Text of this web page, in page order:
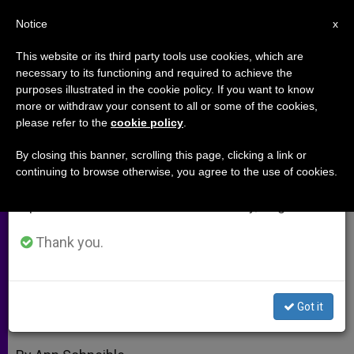
Our Bodies Are Theological (Part
2)
in the Air
A n o e
×
Important Notice
From July 27 to August 7 we will take our
annual break, taking advantage of the summer
period when less information is generated and
Thank you.
Got it
x
Notice
This website or its third party tools use cookies, which are
necessary to its functioning and required to achieve the
purposes illustrated in the cookie policy. If you want to know
more or withdraw your consent to all or some of the cookies,
please refer to the cookie policy
By closing this banner, scrolling this page, clicking a link or
continuing to browse otherwise, you agree to the use of cookies.